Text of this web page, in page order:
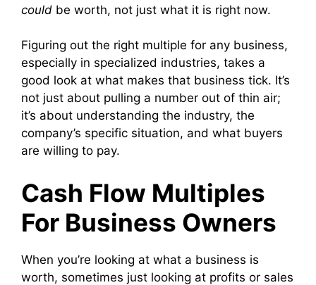
could be worth, not just what it is right now.
Figuring out the right multiple for any business,
especially in specialized industries, takes a
good look at what makes that business tick. It’s
not just about pulling a number out of thin air;
it’s about understanding the industry, the
company’s specific situation, and what buyers
are willing to pay.
Cash Flow Multiples
For Business Owners
When you’re looking at what a business is
worth, sometimes just looking at profits or sales